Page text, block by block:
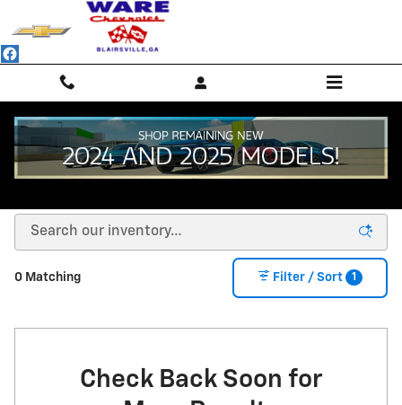
Skip to main content
NEW CHEVROLET SUVS, TRUCKS & SEDANS -
0 Matching Filter / Sort 1
Check Back Soon for